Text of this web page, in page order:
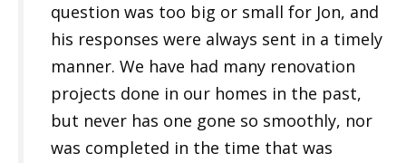
question was too big or small for Jon, and
his responses were always sent in a timely
manner. We have had many renovation
projects done in our homes in the past,
but never has one gone so smoothly, nor
was completed in the time that was